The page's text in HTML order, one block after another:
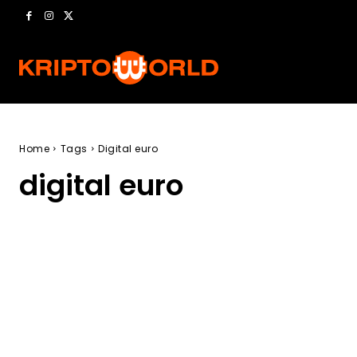
Home Tags Digital euro
digital euro